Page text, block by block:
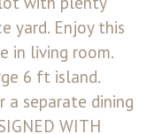
yard. Enjoy this
in living room.
6 ft island.
a separate dining
WITH